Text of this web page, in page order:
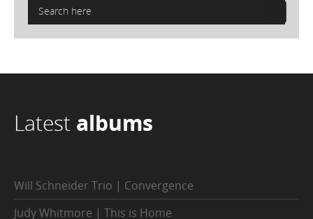
Latest albums
Will Schneider Trio | Convergence
Judy Whitmore | This is Home